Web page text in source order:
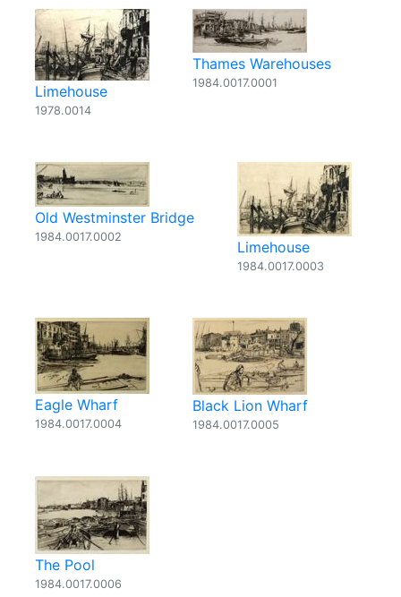
Limehouse
1978.0014
Thames Warehouses
1984.0017.0001
Old Westminster Bridge
1984.0017.0002
Limehouse
1984.0017.0003
Eagle Wharf
1984.0017.0004
Black Lion Wharf
1984.0017.0005
The Pool
1984.0017.0006